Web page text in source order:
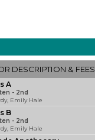
DESCRIPTION & FEES
A
- 2nd
Emily Hale
B
- 2nd
Emily Hale